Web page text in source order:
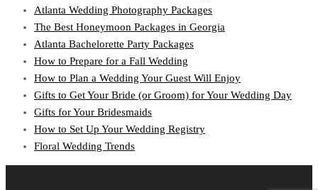
Atlanta Wedding Photography Packages
The Best Honeymoon Packages in Georgia
Atlanta Bachelorette Party Packages
How to Prepare for a Fall Wedding
How to Plan a Wedding Your Guest Will Enjoy
Gifts to Get Your Bride (or Groom) for Your Wedding Day
Gifts for Your Bridesmaids
How to Set Up Your Wedding Registry
Floral Wedding Trends